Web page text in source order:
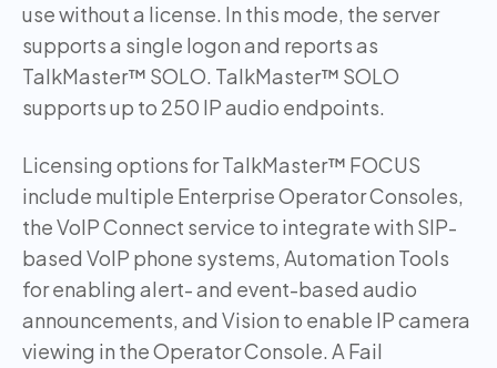
use without a license. In this mode, the server
supports a single logon and reports as
TalkMaster™ SOLO. TalkMaster™ SOLO
supports up to 250 IP audio endpoints.
Licensing options for TalkMaster™ FOCUS
include multiple Enterprise Operator Consoles,
the VoIP Connect service to integrate with SIP-
based VoIP phone systems, Automation Tools
for enabling alert- and event-based audio
announcements, and Vision to enable IP camera
viewing in the Operator Console. A Fail